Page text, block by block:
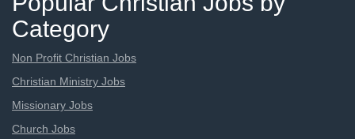
Category
Non Profit Christian Jobs
Christian Ministry Jobs
Missionary Jobs
Church Jobs